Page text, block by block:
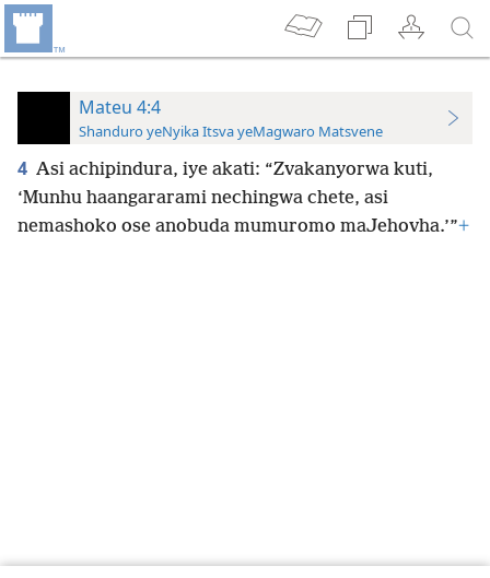
Mateu 4:4
Shanduro yeNyika Itsva yeMagwaro Matsvene
4 Asi achipindura, iye akati: “Zvakanyorwa kuti,
‘Munhu haangararami nechingwa chete, asi
nemashoko ose anobuda mumuromo maJehovha.’”+